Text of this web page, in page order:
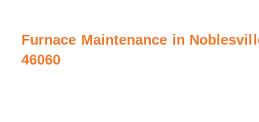
Furnace Maintenance in
46060